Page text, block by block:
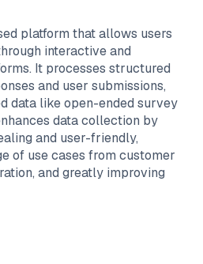
platform that allows users
interactive and
It processes structured
and user submissions,
data like open-ended survey
data collection by
and user-friendly,
of use cases from customer
and greatly improving